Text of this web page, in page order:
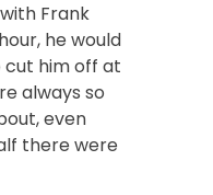
Frank
he would
cut him off at
always so
even
there were